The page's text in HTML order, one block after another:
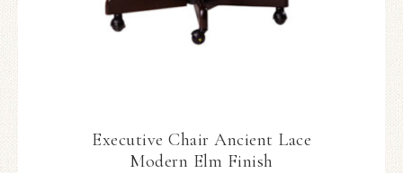
Executive Chair Ancient Lace
Modern Elm Finish